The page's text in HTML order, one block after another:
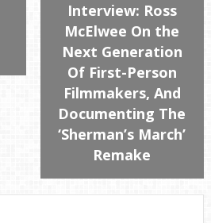
Interview: Ross
McElwee On the
Next Generation
Of First-Person
Filmmakers, And
Documenting The
‘Sherman’s March’
Remake